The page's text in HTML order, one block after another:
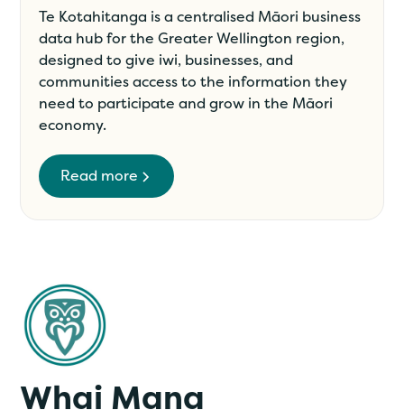
Te Kotahitanga is a centralised Māori business
data hub for the Greater Wellington region,
designed to give iwi, businesses, and
communities access to the information they
need to participate and grow in the Māori
economy.
Read more
Whai Mana